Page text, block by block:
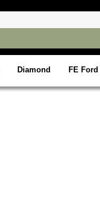
Diamond FE Ford